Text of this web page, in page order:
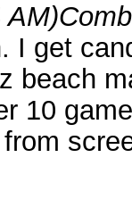
AM)
I get
beach
10